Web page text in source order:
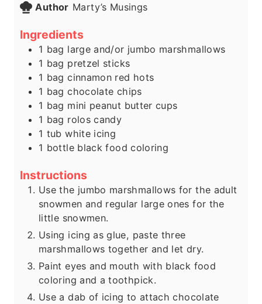
Author Marty’s Musings
Ingredients
1 bag large and/or jumbo marshmallows
1 bag pretzel sticks
1 bag cinnamon red hots
1 bag chocolate chips
1 bag mini peanut butter cups
1 bag rolos candy
1 tub white icing
1 bottle black food coloring
Instructions
Use the jumbo marshmallows for the adult
snowmen and regular large ones for the
little snowmen.
Using icing as glue, paste three
marshmallows together and let dry.
Paint eyes and mouth with black food
coloring and a toothpick.
Use a dab of icing to attach chocolate